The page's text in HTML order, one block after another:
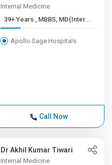
Internal Medicine
39+ Years , MBBS, MD(Inter...
Apollo Sage Hospitals
Call Now
Dr Akhil Kumar Tiwari
Internal Medicine